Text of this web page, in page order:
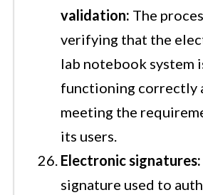
validation: The
verifying that the
lab notebook system
functioning correctly
meeting the
its users.
Electronic signatures:
signature used to